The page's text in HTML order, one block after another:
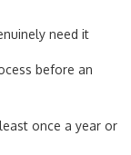
need it
before an
once a year or